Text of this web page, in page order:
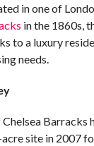
in one of
in the 1860s,
to a luxury
needs.
site in 2007